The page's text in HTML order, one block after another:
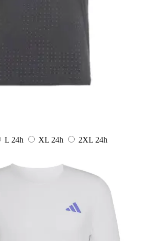
L 24h XL 24h 2XL 24h